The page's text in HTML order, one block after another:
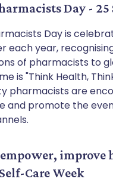
Day - 25
Day is
each year,
of pharmacists to
is "Think Health,
pharmacists are
and promote the
improve
Care Week